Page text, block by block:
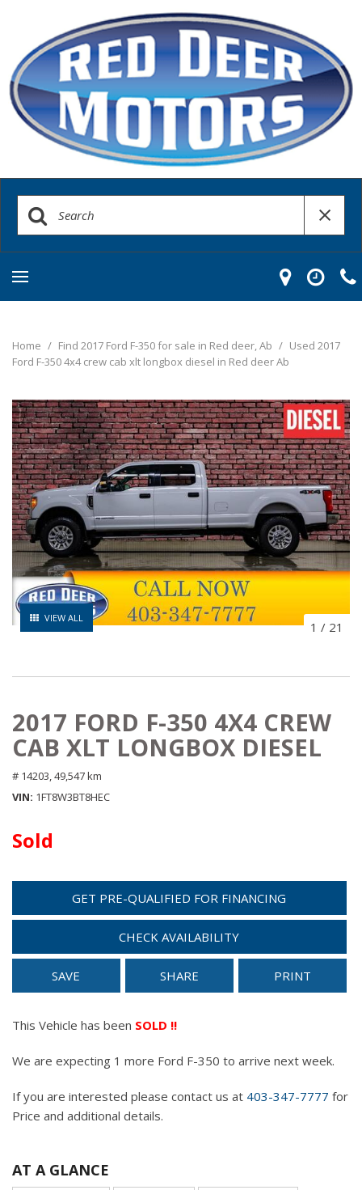
Home / Find 2017 Ford F-350 for sale in Red deer, Ab / Used 2017
Ford F-350 4x4 crew cab xlt longbox diesel in Red deer Ab
VIEW ALL
1 / 21
2017 FORD F-350 4X4 CREW
CAB XLT LONGBOX DIESEL
# 14203, 49,547 km
VIN 1FT8W3BT8HEC
Sold
GET PRE-QUALIFIED FOR FINANCING
CHECK AVAILABILITY
SAVE SHARE PRINT
This Vehicle has been SOLD !!
We are expecting 1 more Ford F-350 to arrive next week.
If you are interested please contact us at 403-347-7777 for
Price and additional details.
AT A GLANCE